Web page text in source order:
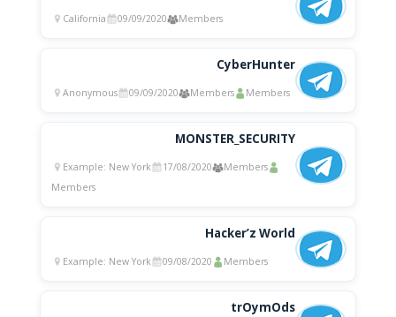
California 09/09/2020 Members
CyberHunter
Anonymous 09/09/2020 Members Members
MONSTER_SECURITY
Example: New York 17/08/2020
Members
Members
Hacker’z World
Example: New York 09/08/2020 Members
trOymOds